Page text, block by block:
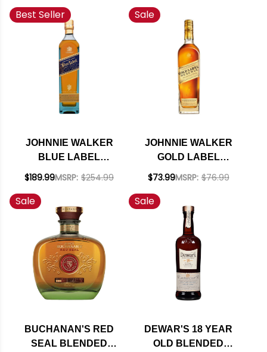
EL GOLAZO, LA
FIESTA 750ML
Best Seller
JOHNNIE WALKER
BLUE LABEL
BLENDED SCOTCH
$189.99MSRP: $254.99
Sale
JOHNNIE WALKER
GOLD LABEL
RESERVE BLENDED
$73.99MSRP: $76.99
Sale
BUCHANAN'S RED
SEAL BLENDED
Sale
DEWAR'S 18 YEAR
OLD BLENDED